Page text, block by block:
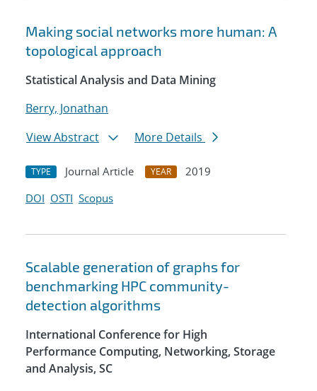
Making social networks more human: A
topological approach
Statistical Analysis and Data Mining
Berry, Jonathan
View Abstract
More Details
TYPE Journal Article YEAR
2019
DOI OSTI Scopus
Scalable generation of graphs for
benchmarking HPC community-
detection algorithms
International Conference for High
Performance Computing, Networking, Storage
and Analysis, SC